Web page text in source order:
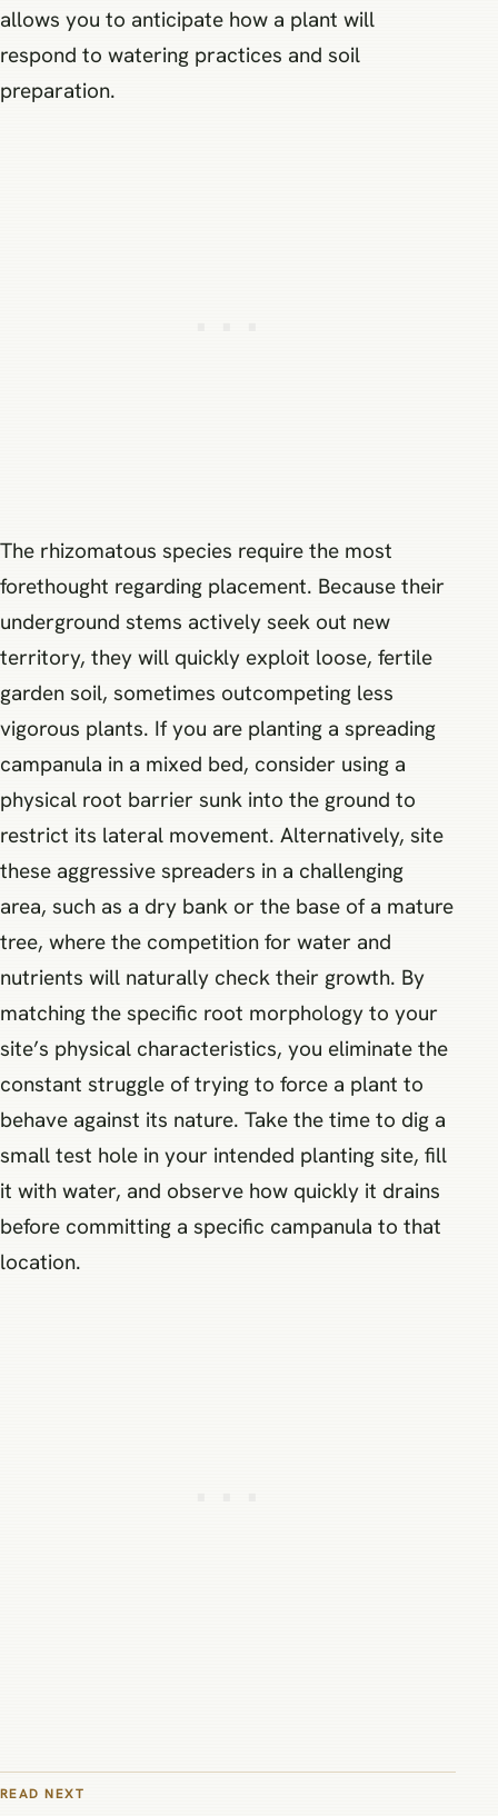
allows you to anticipate how a plant will
respond to watering practices and soil
preparation.
The rhizomatous species require the most
forethought regarding placement. Because their
underground stems actively seek out new
territory, they will quickly exploit loose, fertile
garden soil, sometimes outcompeting less
vigorous plants. If you are planting a spreading
campanula in a mixed bed, consider using a
physical root barrier sunk into the ground to
restrict its lateral movement. Alternatively, site
these aggressive spreaders in a challenging
area, such as a dry bank or the base of a mature
tree, where the competition for water and
nutrients will naturally check their growth. By
matching the specific root morphology to your
site’s physical characteristics, you eliminate the
constant struggle of trying to force a plant to
behave against its nature. Take the time to dig a
small test hole in your intended planting site, fill
it with water, and observe how quickly it drains
before committing a specific campanula to that
location.
READ NEXT